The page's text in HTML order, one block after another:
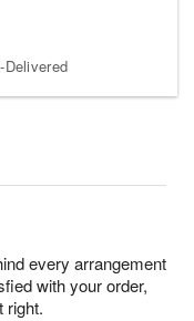
Delivered
every arrangement
with your order,
right.